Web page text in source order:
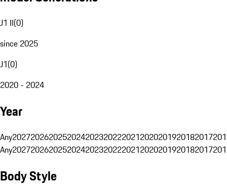
J1 II(0)
since 2025
J1(0)
2020 - 2024
Year
Any20272026202520242023202220212020201920182017
Any20272026202520242023202220212020201920182017
Body Style